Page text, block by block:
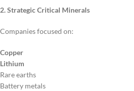
2. Strategic Critical Minerals
Companies focused on:
Copper
Lithium
Rare earths
Battery metals